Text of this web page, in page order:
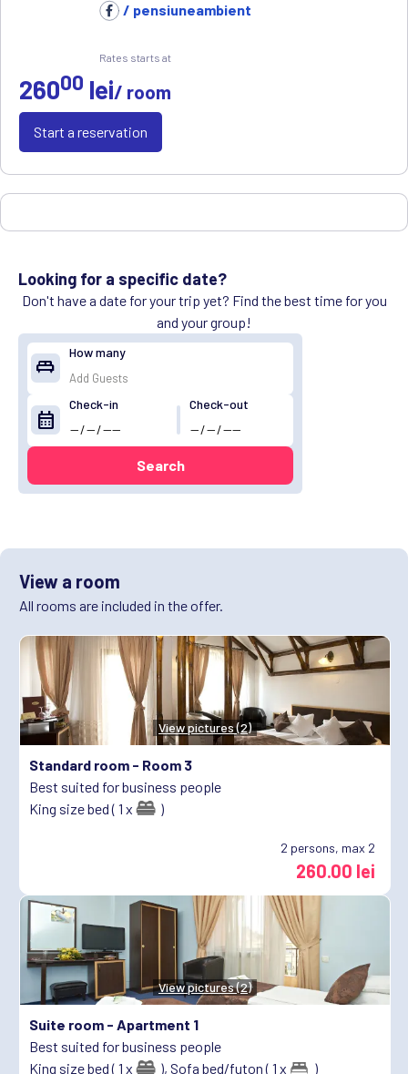
/ pensiuneambient
Rates starts at
26000 lei/ room
Start a reservation
Looking for a specific date?
Don't have a date for your trip yet? Find the best time for you
and your group!
king_bed
How many
calendar_month
Check-in Check-out
Search
View a room
All rooms are included in the offer.
View pictures (2)
Standard room - Room 3
Best suited for business people
King size bed ( 1 x
)
2 persons, max 2
260.00 lei
View pictures (2)
Suite room - Apartment 1
Best suited for business people
King size bed ( 1 x
), Sofa bed/futon ( 1 x )